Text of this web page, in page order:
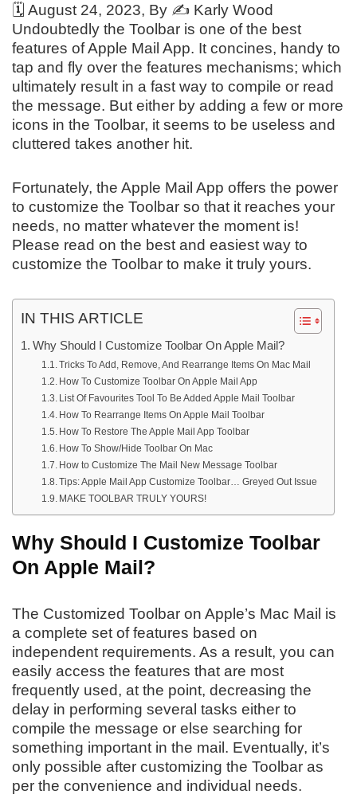
🗓️ August 24, 2023, By ✍️ Karly Wood
Undoubtedly the Toolbar is one of the best
features of Apple Mail App. It concines, handy to
tap and fly over the features mechanisms; which
ultimately result in a fast way to compile or read
the message. But either by adding a few or more
icons in the Toolbar, it seems to be useless and
cluttered takes another hit.
Fortunately, the Apple Mail App offers the power
to customize the Toolbar so that it reaches your
needs, no matter whatever the moment is!
Please read on the best and easiest way to
customize the Toolbar to make it truly yours.
IN THIS ARTICLE
Why Should I Customize Toolbar On Apple Mail?
Tricks To Add, Remove, And Rearrange Items On Mac Mail
How To Customize Toolbar On Apple Mail App
List Of Favourites Tool To Be Added Apple Mail Toolbar
How To Rearrange Items On Apple Mail Toolbar
How To Restore The Apple Mail App Toolbar
How To Show/Hide Toolbar On Mac
How to Customize The Mail New Message Toolbar
Tips: Apple Mail App Customize Toolbar… Greyed Out Issue
MAKE TOOLBAR TRULY YOURS!
Why Should I Customize Toolbar
On Apple Mail?
The Customized Toolbar on Apple’s Mac Mail is
a complete set of features based on
independent requirements. As a result, you can
easily access the features that are most
frequently used, at the point, decreasing the
delay in performing several tasks either to
compile the message or else searching for
something important in the mail. Eventually, it’s
only possible after customizing the Toolbar as
per the convenience and individual needs.